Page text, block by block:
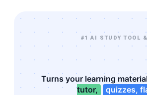
#1 AI STUDY TOOL
Turns your learning
tutor,
quizzes,